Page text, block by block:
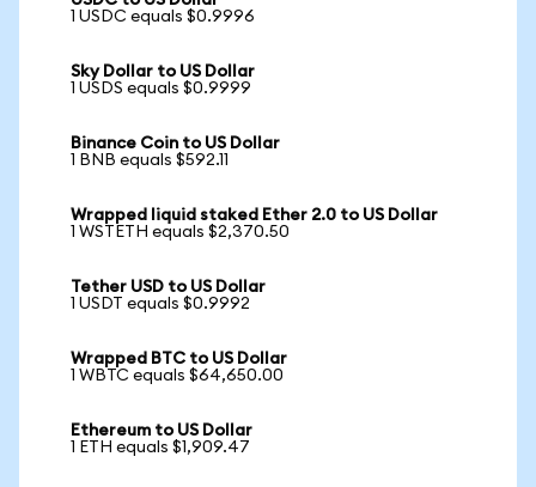
1 USDC equals $0.9996
Sky Dollar to US Dollar
1 USDS equals $0.9999
Binance Coin to US Dollar
1 BNB equals $592.11
Wrapped liquid staked Ether 2.0 to US Dollar
1 WSTETH equals $2,370.50
Tether USD to US Dollar
1 USDT equals $0.9992
Wrapped BTC to US Dollar
1 WBTC equals $64,650.00
Ethereum to US Dollar
1 ETH equals $1,909.47